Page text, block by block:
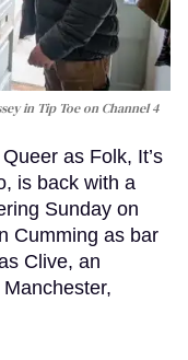
in Tip Toeon Channel 4
as Folk, It’s
is back with a
Sunday on
Cumming as bar
Clive, an